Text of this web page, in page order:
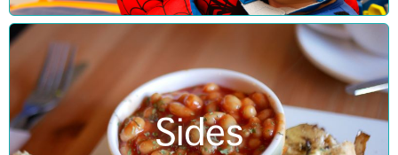
Sides